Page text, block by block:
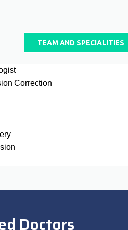
TEAM AND SPECIALITIES
Correction
Doctors